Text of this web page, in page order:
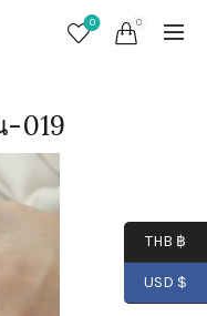
0 0
019
THB ฿
USD $